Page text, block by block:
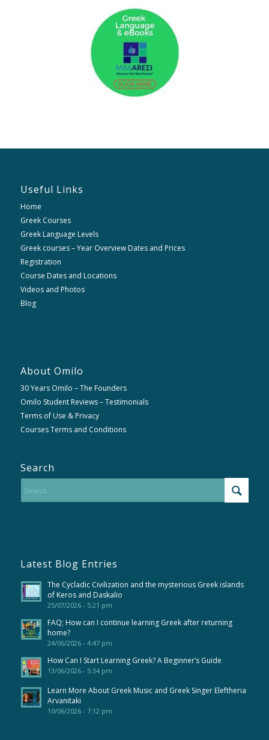
Useful Links
Home
Greek Courses
Greek Language Levels
Greek courses – Year Overview Dates and Prices
Registration
Course Dates and Locations
Videos and Photos
Blog
About Omilo
30 Years Omilo – The Founders
Omilo Student Reviews – Testimonials
Terms of Use & Privacy
Courses Terms and Conditions
Search
Latest Blog Entries
The Cycladic Civilization and the mysterious Greek islands
of Keros and Daskalio
25/07/2026 - 5:21 pm
FAQ; How can I continue learning Greek after returning
home?
24/06/2026 - 4:47 pm
How Can I Start Learning Greek? A Beginner’s Guide
13/06/2026 - 5:34 pm
Learn More About Greek Music and Greek Singer Eleftheria
Arvanitaki
10/06/2026 - 7:12 pm